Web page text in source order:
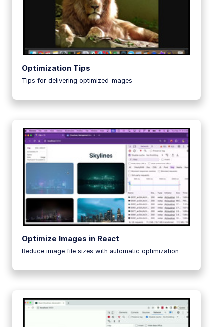
Release Notes
Optimization Tips
Tips for delivering optimized images
Optimize Images in React
Reduce image file sizes with automatic optimization